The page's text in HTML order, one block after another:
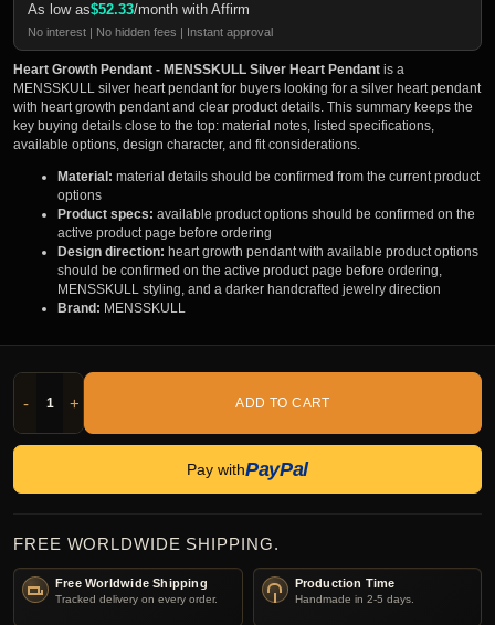
As low as$52.33/month with Affirm
No interest | No hidden fees | Instant approval
Heart Growth Pendant - MENSSKULL Silver Heart Pendant is a
MENSSKULL silver heart pendant for buyers looking for a silver heart pendant
with heart growth pendant and clear product details. This summary keeps the
key buying details close to the top: material notes, listed specifications,
available options, design character, and fit considerations.
Material: material details should be confirmed from the current product
options
Product specs: available product options should be confirmed on the
active product page before ordering
Design direction: heart growth pendant with available product options
should be confirmed on the active product page before ordering,
MENSSKULL styling, and a darker handcrafted jewelry direction
Brand: MENSSKULL
- + ADD TO CART
Pay withPayPal
FREE WORLDWIDE SHIPPING.
Free Worldwide Shipping
Tracked delivery on every order.
Production Time
Handmade in 2-5 days.